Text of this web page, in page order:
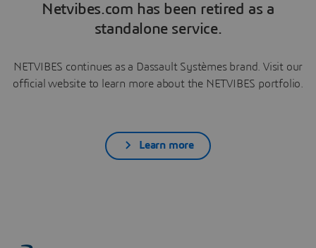
Netvibes.com has been retired as a
standalone service.
NETVIBES continues as a Dassault Systèmes brand. Visit our
official website to learn more about the NETVIBES portfolio.
Learn more